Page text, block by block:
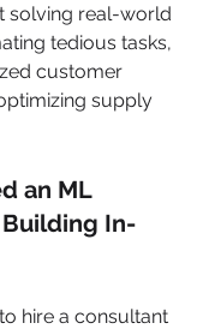
solving real-world
tedious tasks,
customer
supply
an ML
In-
hire a consultant